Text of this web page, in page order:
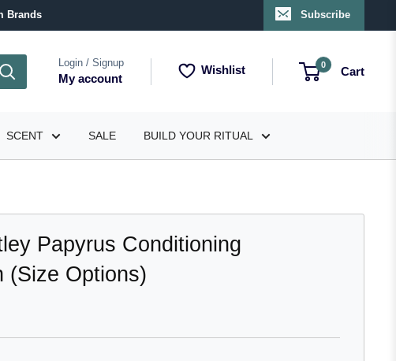
Brands Subscribe
Login / Signup
My account
Wishlist 0 Cart
SCENT SALE BUILD YOUR RITUAL
Papyrus Conditioning
(Size Options)